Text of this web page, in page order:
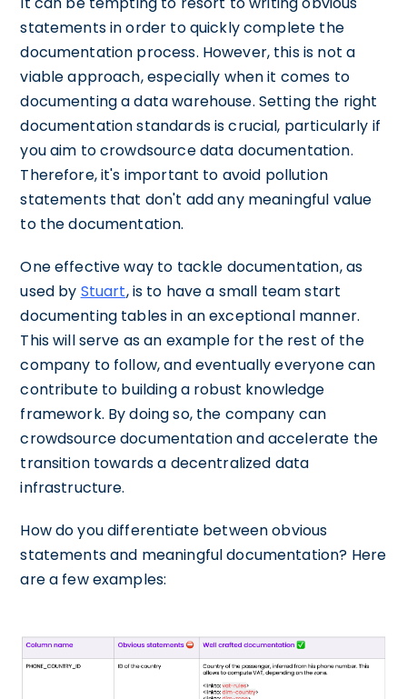
statements in order to quickly complete the
documentation process. However, this is not a
viable approach, especially when it comes to
documenting a data warehouse. Setting the right
documentation standards is crucial, particularly if
you aim to crowdsource data documentation.
Therefore, it's important to avoid pollution
statements that don't add any meaningful value
to the documentation.
One effective way to tackle documentation, as
used by Stuart, is to have a small team start
documenting tables in an exceptional manner.
This will serve as an example for the rest of the
company to follow, and eventually everyone can
contribute to building a robust knowledge
framework. By doing so, the company can
crowdsource documentation and accelerate the
transition towards a decentralized data
infrastructure.
How do you differentiate between obvious
statements and meaningful documentation? Here
are a few examples: